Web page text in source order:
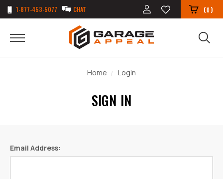
1-877-453-5077 CHAT (0)
Home Login
SIGN IN
Email Address: